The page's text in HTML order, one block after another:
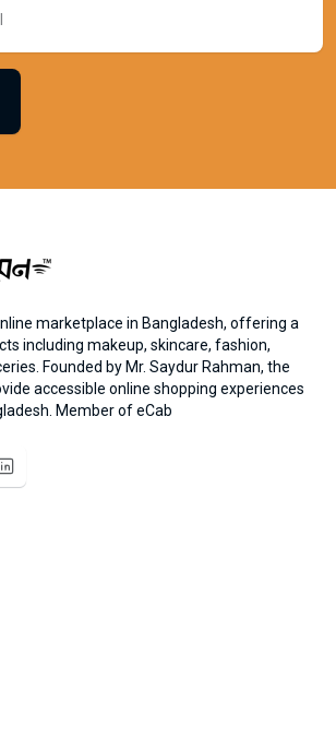
marketplace in Bangladesh, offering a
including makeup, skincare, fashion,
Founded by Mr. Saydur Rahman, the
accessible online shopping experiences
Member of eCab